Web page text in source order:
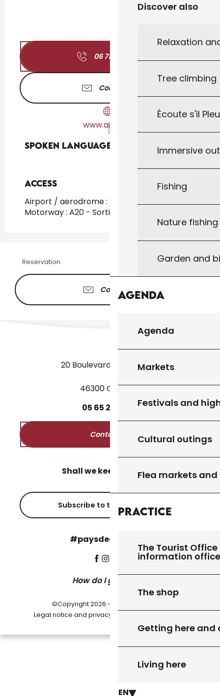
Discover also
Relaxation
Tree climbing
Écoute s'il
Immersive
Fishing
Nature
Garden and
Agenda
Agenda
Markets
Festivals and
Cultural outings
Flea markets
Practice
The Tourist
information
The shop
Getting here and
Living here
EN
06 71 04 35
Contact us
www.airbnb.fr
Spoken languages
Spoken languages
Access
Access
Airport / aerodrome : Toulouse at 147km
Motorway : A20 - Sortie 57
Reservation
Contacter
20 Boulevard des Martyrs
46300 Gourdon
05 65 27 50
Contact us
Shall we keep in touch?
Subscribe to the newsletter
#paysdegourdon !
How do I get there?
©Copyright 2026 - Pays de Gourdon
Legal notice and privacy policy -